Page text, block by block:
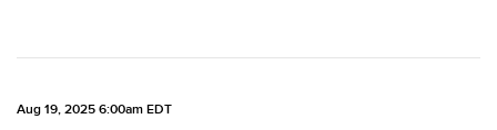
Aug 19, 2025 6:00am EDT